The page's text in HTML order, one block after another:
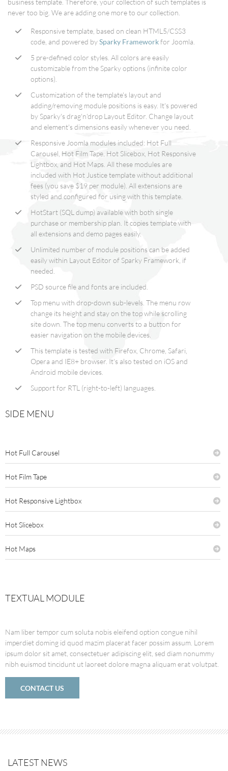
business template. Therefore, your collection of such templates is
never too big. We are adding one more to our collection.
Responsive template, based on clean HTML5/CSS3
code, and powered bySparky Frameworkfor Joomla.
5 pre-defined color styles. All colors are easily
customizable from the Sparky options (infinite color
options).
Customization of the template's layout and
adding/removing module positions is easy. It's powered
by Sparky's drag'n'drop Layout Editor. Change layout
and element's dimensions easily whenever you need.
Responsive Joomla modules included: Hot Full
Carousel, Hot Film Tape, Hot Slicebox, Hot Responsive
Lightbox, and Hot Maps. All these modules are
included with Hot Justice template without additional
fees (you save $19 per module). All extensions are
styled and configured for using with this template.
HotStart (SQL dump) available with both single
purchase or membership plan. It copies template with
all extensions and demo pages easily.
Unlimited number of module positions can be added
easily within Layout Editor of Sparky Framework, if
needed.
PSD source file and fonts are included.
Top menu with drop-down sub-levels. The menu row
change its height and stay on the top while scrolling
site down. The top menu converts to a button for
easier navigation on the mobile devices.
This template is tested with Firefox, Chrome, Safari,
Opera and IE8+ browser. It's also tested on iOS and
Android mobile devices.
Support for RTL (right-to-left) languages.
SIDE MENU
Hot Full Carousel
Hot Film Tape
Hot Responsive Lightbox
Hot Slicebox
Hot Maps
TEXTUAL MODULE
Nam liber tempor cum soluta nobis eleifend option congue nihil
imperdiet doming id quod mazim placerat facer possim assum. Lorem
ipsum dolor sit amet, consectetuer adipiscing elit, sed diam nonummy
nibh euismod tincidunt ut laoreet dolore magna aliquam erat volutpat.
CONTACT US
LATEST NEWS